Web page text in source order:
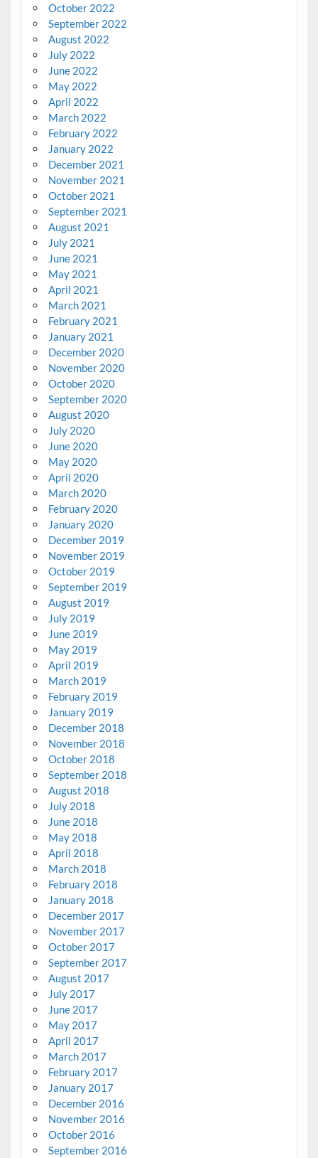
October 2022
September 2022
August 2022
July 2022
June 2022
May 2022
April 2022
March 2022
February 2022
January 2022
December 2021
November 2021
October 2021
September 2021
August 2021
July 2021
June 2021
May 2021
April 2021
March 2021
February 2021
January 2021
December 2020
November 2020
October 2020
September 2020
August 2020
July 2020
June 2020
May 2020
April 2020
March 2020
February 2020
January 2020
December 2019
November 2019
October 2019
September 2019
August 2019
July 2019
June 2019
May 2019
April 2019
March 2019
February 2019
January 2019
December 2018
November 2018
October 2018
September 2018
August 2018
July 2018
June 2018
May 2018
April 2018
March 2018
February 2018
January 2018
December 2017
November 2017
October 2017
September 2017
August 2017
July 2017
June 2017
May 2017
April 2017
March 2017
February 2017
January 2017
December 2016
November 2016
October 2016
September 2016